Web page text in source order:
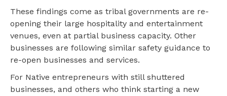
These findings come as tribal governments are re-
opening their large hospitality and entertainment
venues, even at partial business capacity. Other
businesses are following similar safety guidance to
re-open businesses and services.
For Native entrepreneurs with still shuttered
businesses, and others who think starting a new